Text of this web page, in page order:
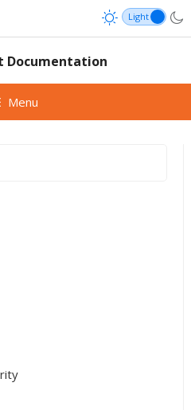
Documentation
Menu